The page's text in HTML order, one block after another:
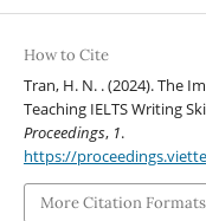
How to Cite
Tran, H. N. . (2024). The
Teaching IELTS Writing
Proceedings, 1.
https://
More Citation Formats